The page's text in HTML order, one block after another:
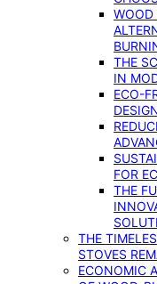
WOOD
THE
IN
ECO-
FOR
THE
THE
STOVES
ECONOMIC